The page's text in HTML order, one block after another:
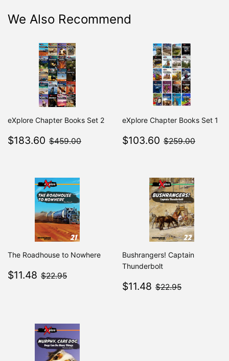
We Also Recommend
eXplore Chapter Books Set 2
Sale
$183.60 $183.60
$459.00
eXplore Chapter Books Set 1
Sale
$103.60 $103.60
$259.00
The Roadhouse to Nowhere
Sale
$11.48 $11.48
$22.95
Bushrangers! Captain
Thunderbolt
Sale
$11.48 $11.48
$22.95